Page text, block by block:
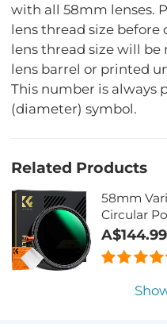
with all 58mm lenses.
lens thread size before
lens thread size will
lens barrel or printed
This number is always
(diameter) symbol.
Related Products
58mm
Circular
Mist 1/4 3
Multi-
Xcel Series
A$144.99